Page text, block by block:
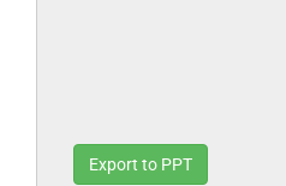
Export to PPT